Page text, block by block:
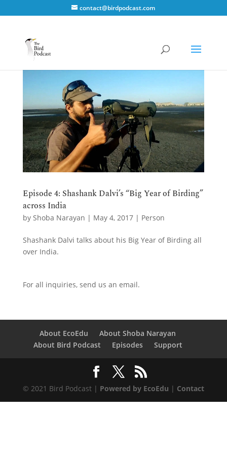
contact@birdpodcast.com
Episode 4: Shashank Dalvi’s “Big Year of Birding”
across India
by Shoba Narayan | May 4, 2017| Person
Shashank Dalvi talks about his Big Year of Birding all
over India.
For all inquiries, send us an email.
About EcoEdu
About Shoba Narayan
About Bird Podcast
Episodes Support
© 2021 Bird Podcast | Powered by EcoEdu | Contact